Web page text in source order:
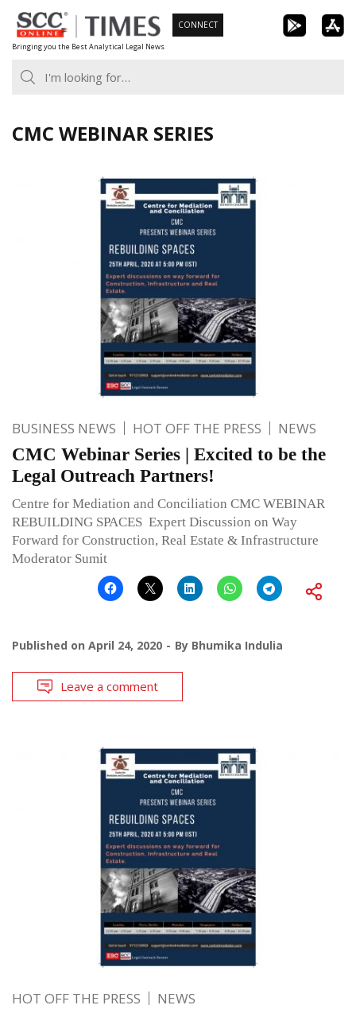
Skip
to
content
Bringing you the Best Analytical Legal News
CONNECT
CMC WEBINAR SERIES
BUSINESS NEWS HOT OFF THE PRESS NEWS
CMC Webinar Series | Excited to be the
Legal Outreach Partners!
Centre for Mediation and Conciliation CMC WEBINAR
REBUILDING SPACES Expert Discussion on Way
Forward for Construction, Real Estate & Infrastructure
Moderator Sumit
Published on April 24, 2020 By Bhumika Indulia
Leave a comment
HOT OFF THE PRESS NEWS